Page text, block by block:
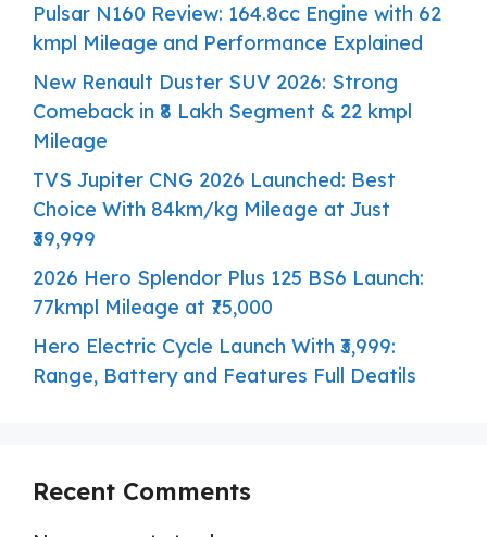
Pulsar N160 Review: 164.8cc Engine with 62
kmpl Mileage and Performance Explained
New Renault Duster SUV 2026: Strong
Comeback in ₹8 Lakh Segment & 22 kmpl
Mileage
TVS Jupiter CNG 2026 Launched: Best
Choice With 84km/kg Mileage at Just
₹39,999
2026 Hero Splendor Plus 125 BS6 Launch:
77kmpl Mileage at ₹75,000
Hero Electric Cycle Launch With ₹3,999:
Range, Battery and Features Full Deatils
Recent Comments